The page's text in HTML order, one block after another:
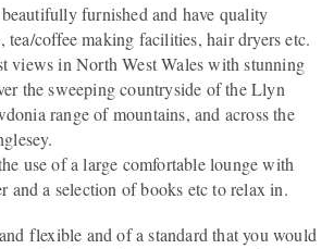
furnished and have quality
coffee making facilities, hair dryers etc.
views in North West Wales with stunning
the sweeping countryside of the Llyn
range of mountains, and across the
use of a large comfortable lounge with
a selection of books etc to relax in.
flexible and of a standard that you would